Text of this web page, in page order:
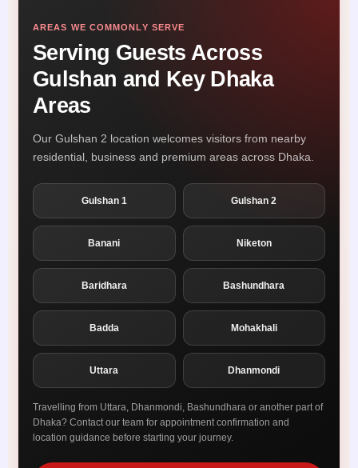
AREAS WE COMMONLY SERVE
Serving Guests Across
Gulshan and Key Dhaka
Areas
Our Gulshan 2 location welcomes visitors from nearby
residential, business and premium areas across Dhaka.
Gulshan 1 Gulshan 2
Banani Niketon
Baridhara Bashundhara
Badda Mohakhali
Uttara Dhanmondi
Travelling from Uttara, Dhanmondi, Bashundhara or another part of
Dhaka? Contact our team for appointment confirmation and
location guidance before starting your journey.